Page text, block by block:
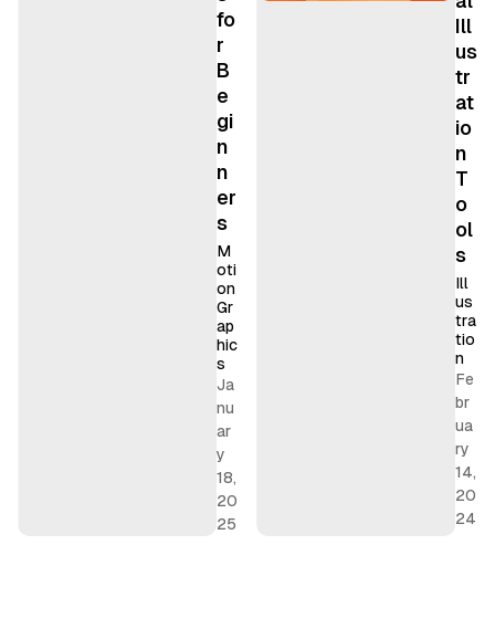
fo
r
B
e
gi
n
n
er
s
M
oti
on
Gr
ap
hic
s
Ja
nu
ar
y
18,
20
25
Ill
us
tr
at
io
n
T
o
ol
s
Ill
us
tra
tio
n
Fe
br
ua
ry
14,
20
24